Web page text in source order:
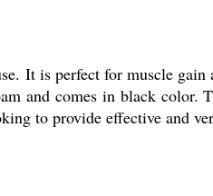
It is perfect for muscle gain
and comes in black color.
to provide effective and